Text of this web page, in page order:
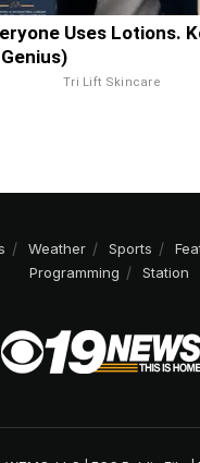
Uses Lotions.
Tri Lift Skincare
Weather Sports
Programming
Station